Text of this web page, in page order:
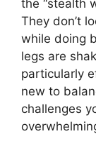
the “stealth
They don’t
while doing
legs are
particularly
new to
challenges